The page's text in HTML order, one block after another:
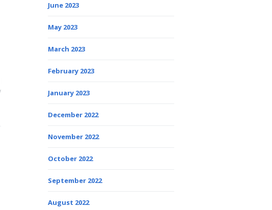
June 2023
May 2023
March 2023
February 2023
January 2023
December 2022
November 2022
October 2022
September 2022
August 2022